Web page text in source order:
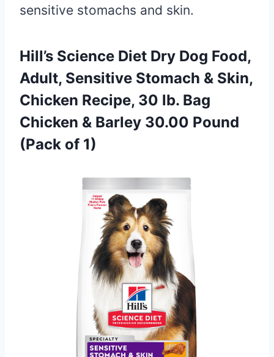
sensitive stomachs and skin.
Hill’s Science Diet Dry Dog Food,
Adult, Sensitive Stomach & Skin,
Chicken Recipe, 30 lb. Bag
Chicken & Barley 30.00 Pound
(Pack of 1)